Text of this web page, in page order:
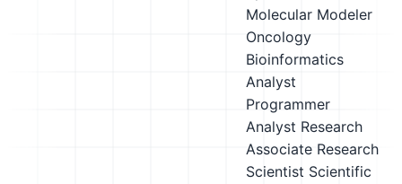
Molecular Modeler
Oncology
Bioinformatics
Analyst
Programmer
Analyst Research
Associate Research
Scientist Scientific